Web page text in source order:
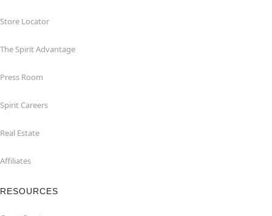
Store Locator
The Spirit Advantage
Press Room
Spirit Careers
Real Estate
Affiliates
RESOURCES